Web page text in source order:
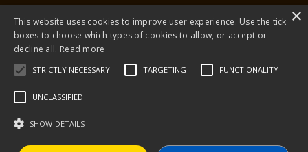
© 2026 The Village Trip | Privacy Policy Donate to The Village Trip
The Village Trip is a 501(c)3 organization and all donations to it are tax-
×
This website uses cookies to improve user experience. Use the tick
boxes to choose which types of cookies to allow, or accept or
decline all. Read more
STRICTLY NECESSARY TARGETING FUNCTIONALITY
UNCLASSIFIED
SHOW DETAILS